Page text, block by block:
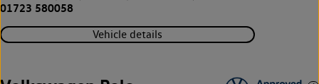
01723 580058
Vehicle details